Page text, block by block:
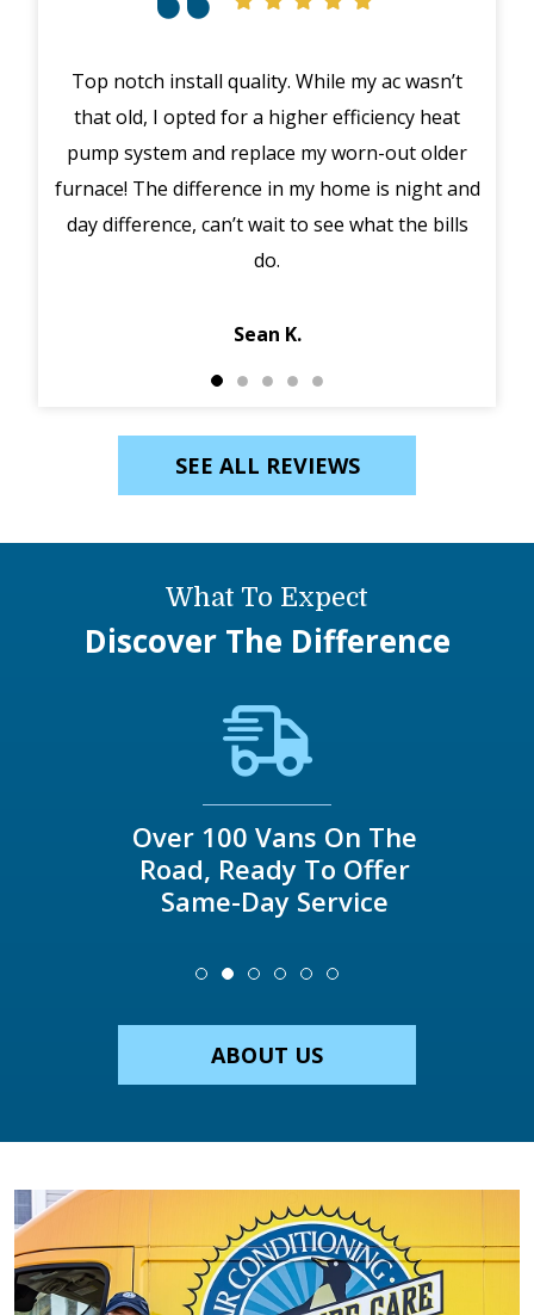
Top notch install quality. While my ac wasn’t
that old, I opted for a higher efficiency heat
pump system and replace my worn-out older
furnace! The difference in my home is night and
day difference, can’t wait to see what the bills
do.
Sean K.
SEE ALL REVIEWS
What To Expect
Discover The Difference
Over 100 Vans On The
Road, Ready To Offer
Same-Day Service
ABOUT US